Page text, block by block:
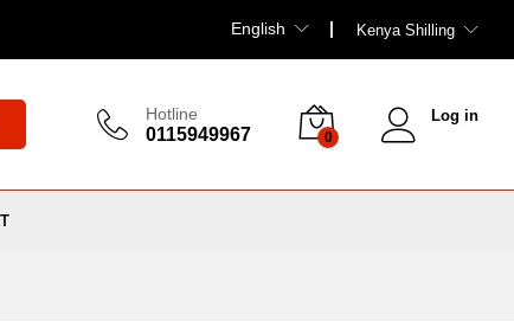
English Kenya Shilling
Hotline
0115949967 0
Log in